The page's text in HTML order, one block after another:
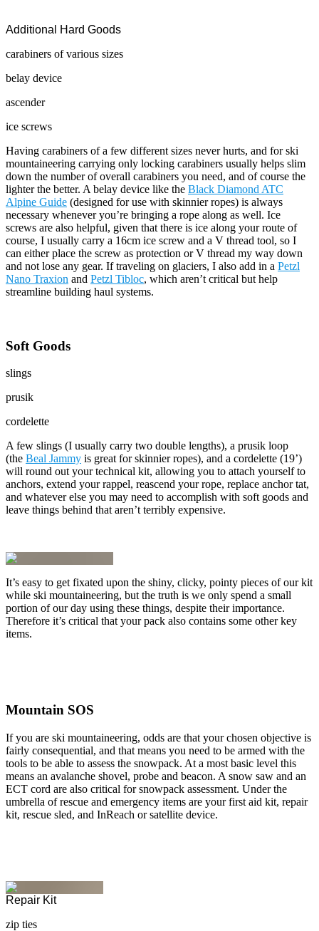
Additional Hard Goods
carabiners of various sizes
belay device
ascender
ice screws
Having carabiners of a few different sizes never hurts, and for ski
mountaineering carrying only locking carabiners usually helps slim
down the number of overall carabiners you need, and of course the
lighter the better. A belay device like the Black Diamond ATC
Alpine Guide (designed for use with skinnier ropes) is always
necessary whenever you’re bringing a rope along as well. Ice
screws are also helpful, given that there is ice along your route of
course, I usually carry a 16cm ice screw and a V thread tool, so I
can either place the screw as protection or V thread my way down
and not lose any gear. If traveling on glaciers, I also add in a Petzl
Nano Traxion and Petzl Tibloc, which aren’t critical but help
streamline building haul systems.
Soft Goods
slings
prusik
cordelette
A few slings (I usually carry two double lengths), a prusik loop
(the Beal Jammy is great for skinnier ropes), and a cordelette (19’)
will round out your technical kit, allowing you to attach yourself to
anchors, extend your rappel, reascend your rope, replace anchor tat,
and whatever else you may need to accomplish with soft goods and
leave things behind that aren’t terribly expensive.
It’s easy to get fixated upon the shiny, clicky, pointy pieces of our kit
while ski mountaineering, but the truth is we only spend a small
portion of our day using these things, despite their importance.
Therefore it’s critical that your pack also contains some other key
items.
Mountain SOS
If you are ski mountaineering, odds are that your chosen objective is
fairly consequential, and that means you need to be armed with the
tools to be able to assess the snowpack. At a most basic level this
means an avalanche shovel, probe and beacon. A snow saw and an
ECT cord are also critical for snowpack assessment. Under the
umbrella of rescue and emergency items are your first aid kit, repair
kit, rescue sled, and InReach or satellite device.
Repair Kit
zip ties